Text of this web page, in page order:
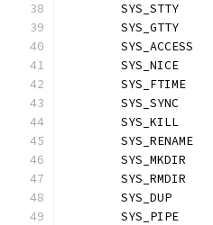
SYS_STTY
SYS_GTTY
SYS_ACCESS
SYS_NICE
SYS_FTIME
SYS_SYNC
SYS_KILL
SYS_RENAME
SYS_MKDIR
SYS_RMDIR
SYS_DUP
SYS_PIPE